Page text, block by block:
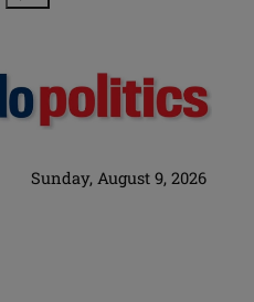
Sunday, August 9, 2026